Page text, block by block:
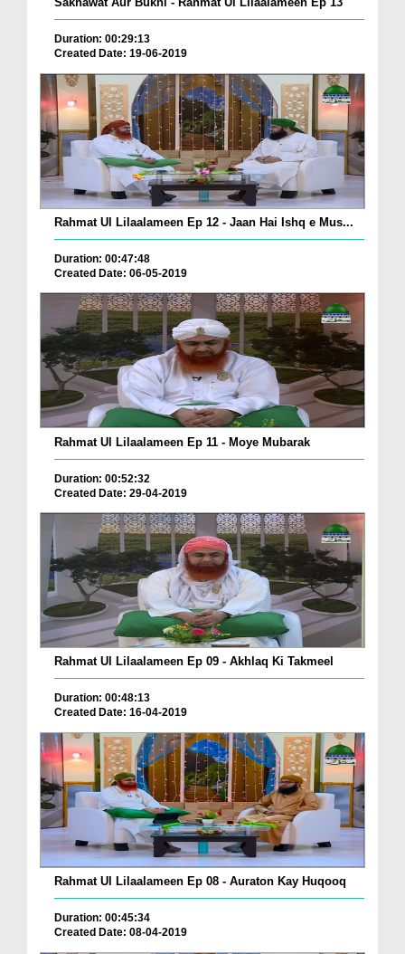
Duration: 00:29:13
Created Date: 19-06-2019
Rahmat Ul Lilaalameen Ep 12 - Jaan Hai Ishq e Mus...
Duration: 00:47:48
Created Date: 06-05-2019
Rahmat Ul Lilaalameen Ep 11 - Moye Mubarak
Duration: 00:52:32
Created Date: 29-04-2019
Rahmat Ul Lilaalameen Ep 09 - Akhlaq Ki Takmeel
Duration: 00:48:13
Created Date: 16-04-2019
Rahmat Ul Lilaalameen Ep 08 - Auraton Kay Huqooq
Duration: 00:45:34
Created Date: 08-04-2019